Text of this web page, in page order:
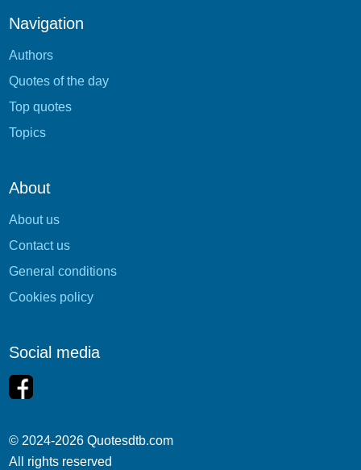
Navigation
Authors
Quotes of the day
Top quotes
Topics
About
About us
Contact us
General conditions
Cookies policy
Social media
© 2024-2026 Quotesdtb.com
All rights reserved